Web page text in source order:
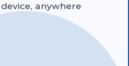
anywhere